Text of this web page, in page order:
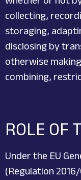
collecting,
storaging,
disclosing by
otherwise
combining,
ROLE OF
Under the EU
(Regulation